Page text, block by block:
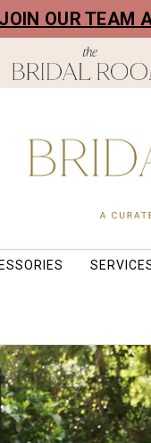
OUR TEAM